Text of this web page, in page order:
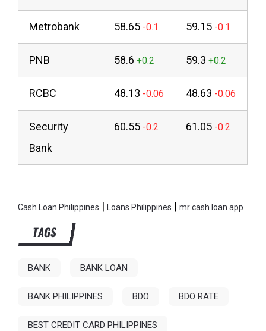
Metrobank 58.65 59.15
PNB 58.6 59.3
RCBC 48.13 48.63
Security
Bank
60.55 61.05
Cash Loan Philippines | Loans Philippines |mr cash loan app
TAGS
BANK BANK LOAN
BANK PHILIPPINES BDO BDO RATE
BEST CREDIT CARD PHILIPPINES